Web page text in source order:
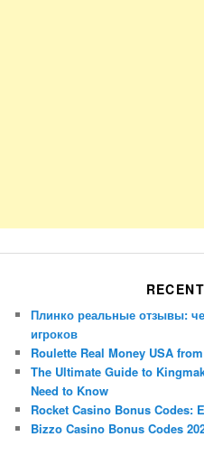
Плинко реальные отзывы:
игроков
Roulette Real Money USA
The Ultimate Guide to
Need to Know
Rocket Casino Bonus Codes:
Bizzo Casino Bonus Codes